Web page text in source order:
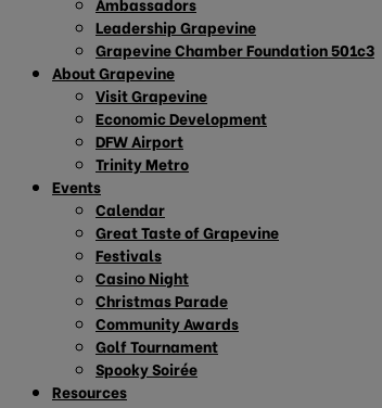
Leadership Grapevine
Grapevine Chamber Foundation 501c3
About Grapevine
Visit Grapevine
Economic Development
DFW Airport
Trinity Metro
Events
Calendar
Great Taste of Grapevine
Festivals
Casino Night
Christmas Parade
Community Awards
Golf Tournament
Spooky Soirée
Resources